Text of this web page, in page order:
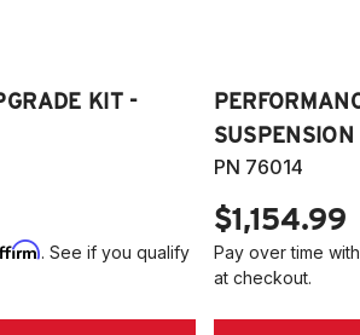
KIT -
. See if you qualify
PN 76014
$1,154.99
Pay over time with
at checkout.